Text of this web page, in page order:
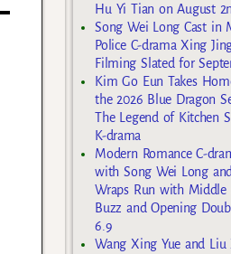
Hu Yi Tian on August
Song Wei Long Cast in
Police C-drama Xing
Filming Slated for
Kim Go Eun Takes
the 2026 Blue Dragon
The Legend of Kitchen
K-drama
Modern Romance C-
with Song Wei Long
Wraps Run with Middle
Buzz and Opening
6.9
Wang Xing Yue and